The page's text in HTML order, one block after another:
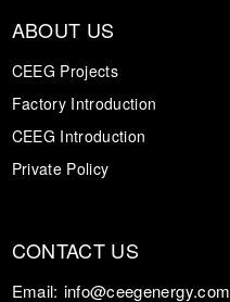
ABOUT US
CEEG Projects
Factory Introduction
CEEG Introduction
Private Policy
CONTACT US
Email: info@ceegenergy.com